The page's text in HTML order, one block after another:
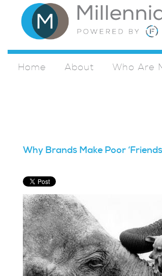
Home About Who Are
Why Brands Make Poor